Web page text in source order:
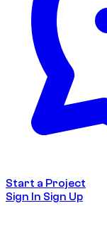
Start a Project
Sign In Sign Up